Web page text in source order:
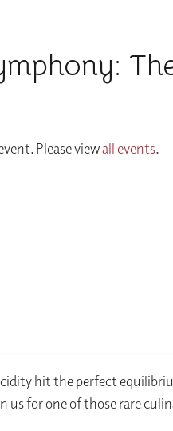
Please viewall events.
hit the perfect
us for one of those rare